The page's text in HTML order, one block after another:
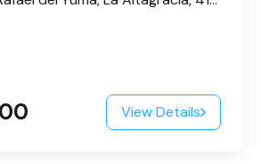
View Details